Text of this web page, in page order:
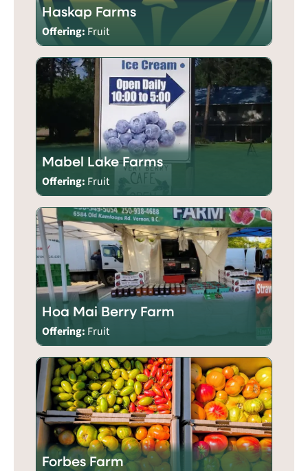
Haskap Farms
Offering:Fruit
Mabel Lake Farms
Offering: Fruit
Hoa Mai Berry Farm
Offering: Fruit
Forbes Farm